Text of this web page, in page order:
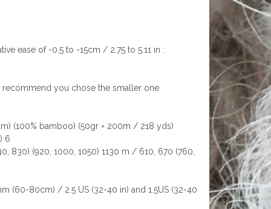
ease of -0.5 to -15cm / 2.75 to 5.11 in :
you chose the smaller one.
(100% bamboo) (50gr = 200m / 218 yds)
6
830) (920, 1000, 1050) 1130 m / 610, 670 (760,
(60-80cm) / 2.5 US (32-40 in) and 1.5US (32-40